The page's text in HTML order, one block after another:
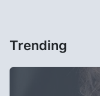
Trending